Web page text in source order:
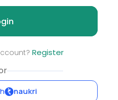
Register
naukri